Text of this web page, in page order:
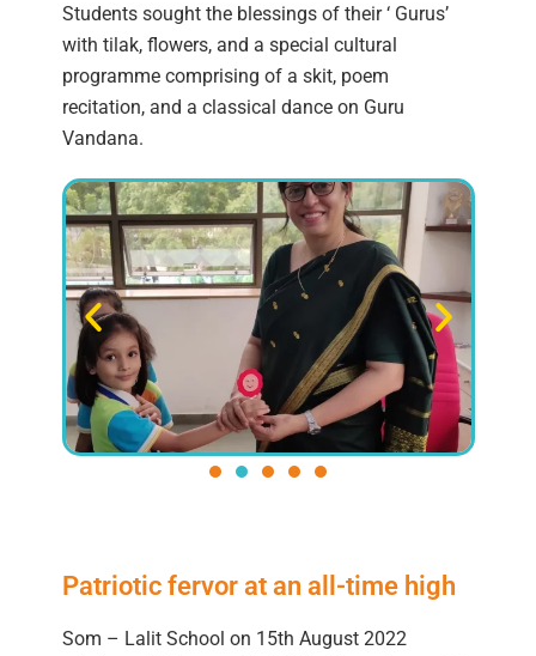
Students sought the blessings of their ‘ Gurus’
with tilak, flowers, and a special cultural
programme comprising of a skit, poem
recitation, and a classical dance on Guru
Vandana.
Patriotic fervor at an all-time high
Som – Lalit School on 15th August 2022